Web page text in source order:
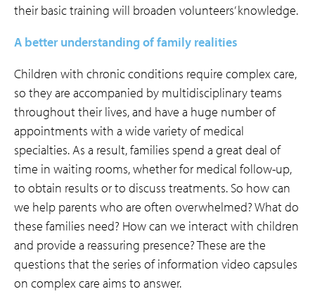
their basic training will broaden volunteers’ knowledge.
A better understanding of family realities
Children with chronic conditions require complex care,
so they are accompanied by multidisciplinary teams
throughout their lives, and have a huge number of
appointments with a wide variety of medical
specialties. As a result, families spend a great deal of
time in waiting rooms, whether for medical follow-up,
to obtain results or to discuss treatments. So how can
we help parents who are often overwhelmed? What do
these families need? How can we interact with children
and provide a reassuring presence? These are the
questions that the series of information video capsules
on complex care aims to answer.